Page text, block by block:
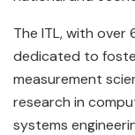
The ITL, with
dedicated to
measurement
research in
systems